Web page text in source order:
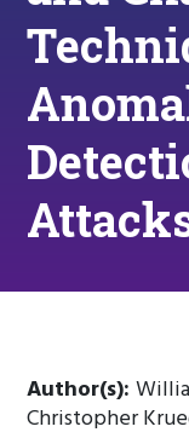
Author(s):
Christopher